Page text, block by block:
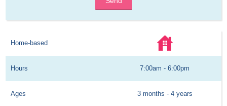
Home-based
Hours 7:00am - 6:00pm
Ages 3 months - 4 years